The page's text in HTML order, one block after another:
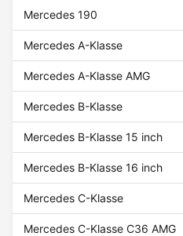
Mercedes 190
Mercedes A-Klasse
Mercedes A-Klasse AMG
Mercedes B-Klasse
Mercedes B-Klasse 15 inch
Mercedes B-Klasse 16 inch
Mercedes C-Klasse
Mercedes C-Klasse C36 AMG